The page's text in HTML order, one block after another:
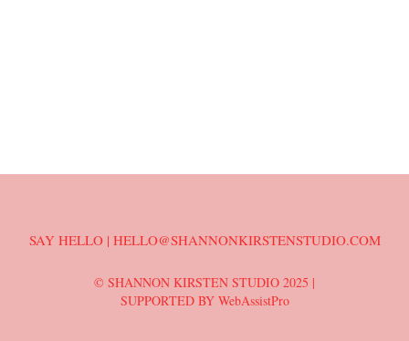
SAY HELLO | HELLO@SHANNONKIRSTENSTUDIO.COM
© SHANNON KIRSTEN STUDIO 2025 |
SUPPORTED BY WebAssistPro